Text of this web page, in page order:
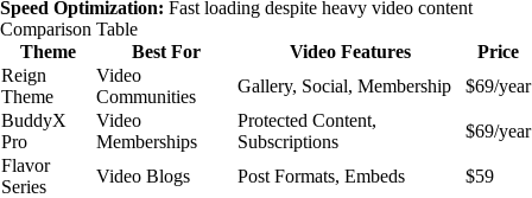
Speed Optimization: Fast loading despite heavy video content
Comparison Table
Theme
Best For Video Features
Price
Reign
Theme
Video
Communities
Gallery, Social, Membership
$69/year
BuddyX
Pro
Video
Memberships
Protected Content,
Subscriptions
$69/year
Flavor
Series
Video Blogs Post Formats, Embeds
$59